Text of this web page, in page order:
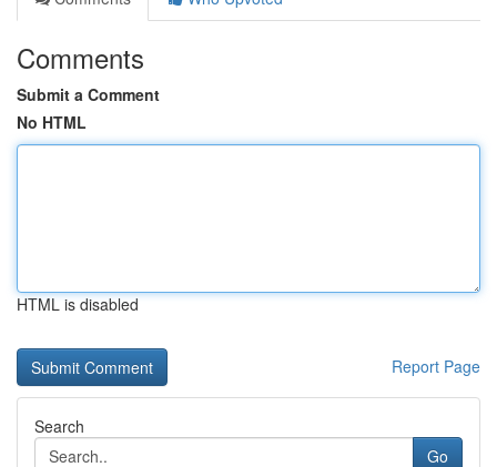
Comments
Submit a Comment
No HTML
HTML is disabled
Report Page
Search
Go